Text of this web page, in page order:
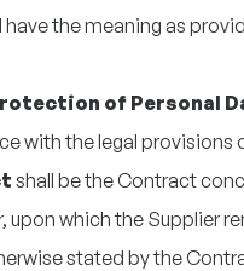
have the meaning as
of Personal
with the legal
shall be the Contract
upon which the Supplier
stated by the